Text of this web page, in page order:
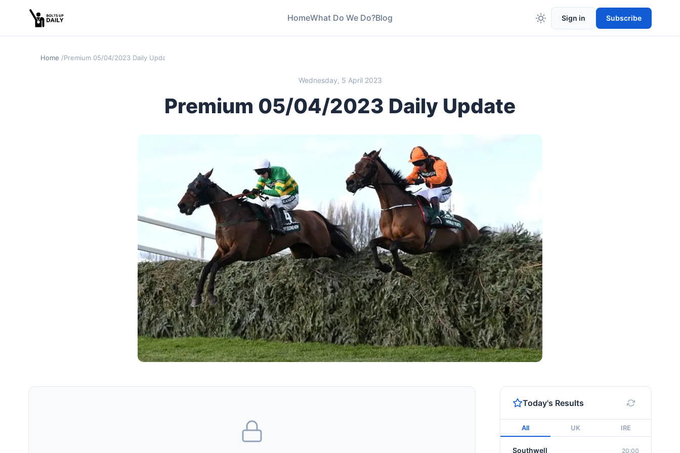
HomeWhat Do We Do?Blog Sign in Subscribe
Home Premium 05/04/2023 Daily Update
Wednesday, 5 April 2023
Premium 05/04/2023 Daily Update
Today's Results
All UK IRE
Southwell 20:00